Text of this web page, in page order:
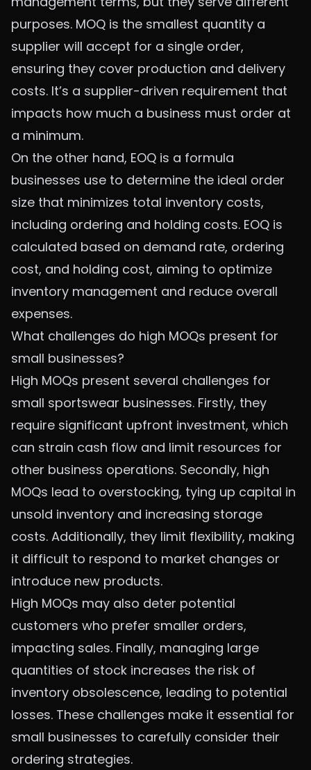
purposes. MOQ is the smallest quantity a
supplier will accept for a single order,
ensuring they cover production and delivery
costs. It’s a supplier-driven requirement that
impacts how much a business must order at
a minimum.
On the other hand, EOQ is a formula
businesses use to determine the ideal order
size that minimizes total inventory costs,
including ordering and holding costs. EOQ is
calculated based on demand rate, ordering
cost, and holding cost, aiming to optimize
inventory management and reduce overall
expenses.
What challenges do high MOQs present for
small businesses?
High MOQs present several challenges for
small sportswear businesses. Firstly, they
require significant upfront investment, which
can strain cash flow and limit resources for
other business operations. Secondly, high
MOQs lead to overstocking, tying up capital in
unsold inventory and increasing storage
costs. Additionally, they limit flexibility, making
it difficult to respond to market changes or
introduce new products.
High MOQs may also deter potential
customers who prefer smaller orders,
impacting sales. Finally, managing large
quantities of stock increases the risk of
inventory obsolescence, leading to potential
losses. These challenges make it essential for
small businesses to carefully consider their
ordering strategies.